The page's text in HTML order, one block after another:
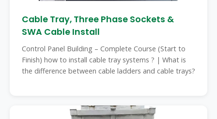
Cable Tray, Three Phase Sockets &
SWA Cable Install
Control Panel Building – Complete Course (Start to
Finish) how to install cable tray systems ? | What is
the difference between cable ladders and cable trays?